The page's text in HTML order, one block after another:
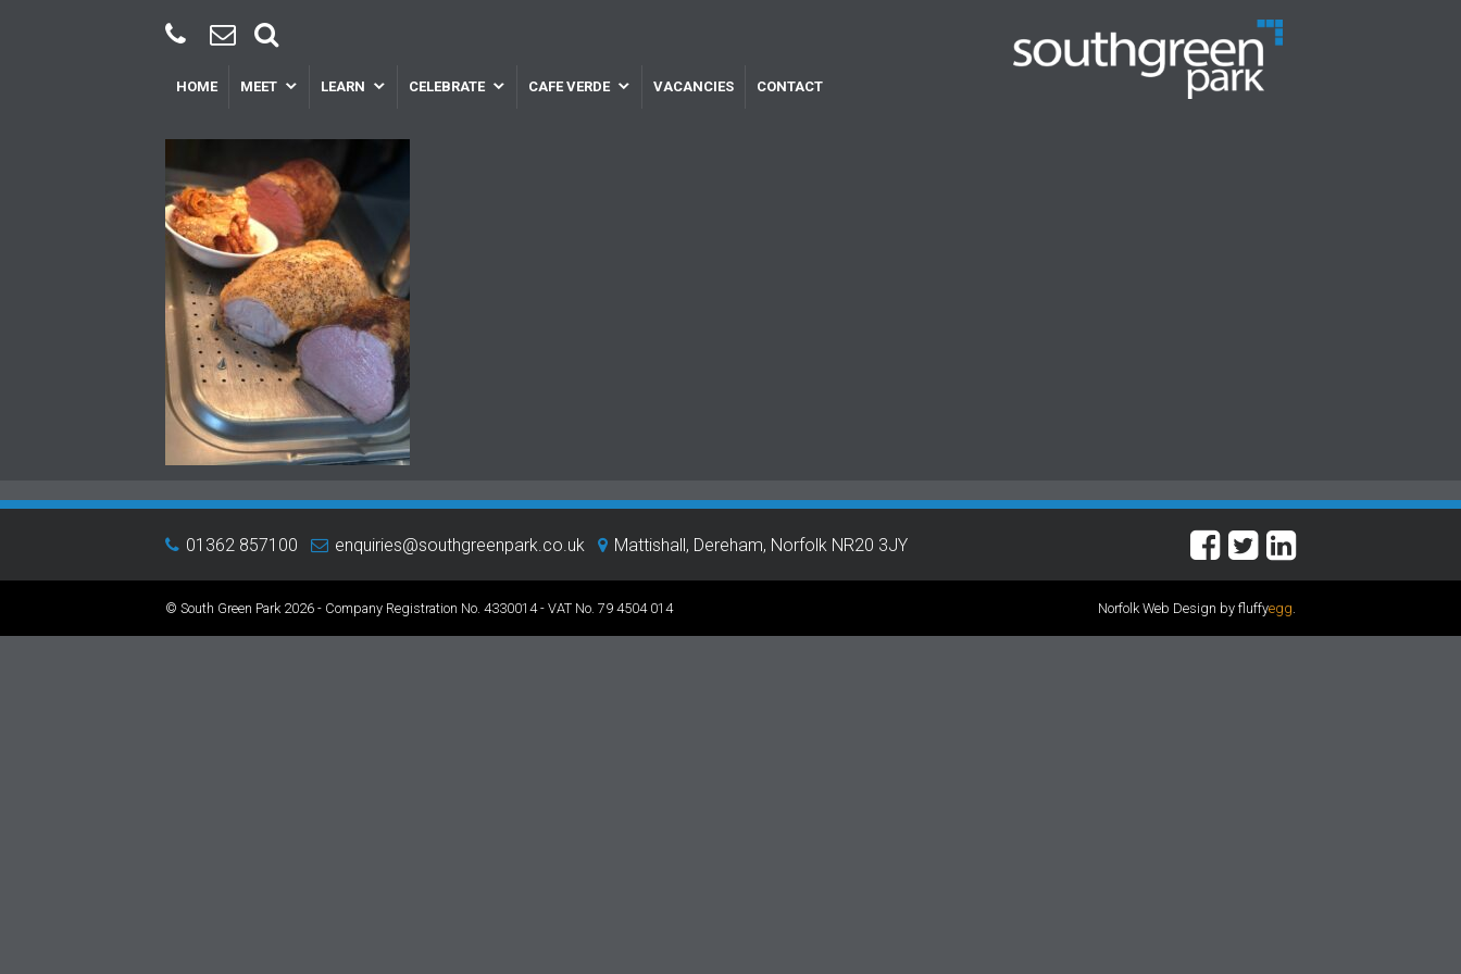
HOME MEET LEARN CELEBRATE CAFE VERDE VACANCIES CONTACT
01362 857100 enquiries@southgreenpark.co.uk Mattishall, Dereham, Norfolk NR20 3JY
© South Green Park 2026 - Company Registration No. 4330014 - VAT No. 79 4504 014 Norfolk Web Design by fluffyegg